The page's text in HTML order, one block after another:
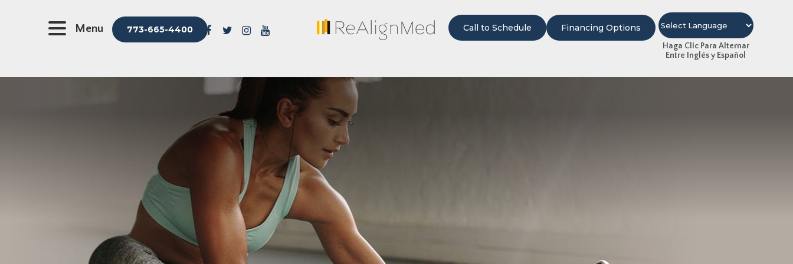
Menu 773-665-4400 Call to Schedule Financing Options
Haga Clic Para Alternar
Entre Inglés y Español